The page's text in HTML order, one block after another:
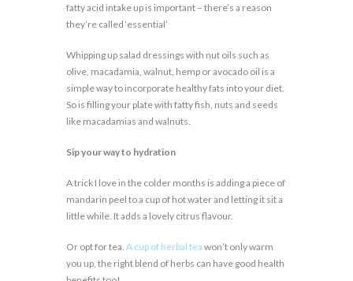
fatty acid intake up is important – there’s a reason
they’re called ‘essential’
Whipping up salad dressings with nut oils such as
olive, macadamia, walnut, hemp or avocado oil is a
simple way to incorporate healthy fats into your diet.
So is filling your plate with fatty fish, nuts and seeds
like macadamias and walnuts.
Sip your way to hydration
A trick I love in the colder months is adding a piece of
mandarin peel to a cup of hot water and letting it sit a
little while. It adds a lovely citrus flavour.
Or opt for tea. A cup of herbal tea won’t only warm
you up, the right blend of herbs can have good health